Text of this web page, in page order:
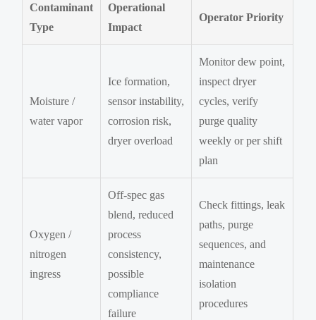
Contaminant
Type
Operational
Impact
Operator Priority
Moisture /
water vapor
Ice formation,
sensor instability,
corrosion risk,
dryer overload
Monitor dew point,
inspect dryer
cycles, verify
purge quality
weekly or per shift
plan
Oxygen /
nitrogen
ingress
Off-spec gas
blend, reduced
process
consistency,
possible
compliance
failure
Check fittings, leak
paths, purge
sequences, and
maintenance
isolation
procedures